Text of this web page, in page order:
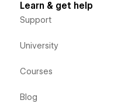
Learn & get help
Support
University
Courses
Blog